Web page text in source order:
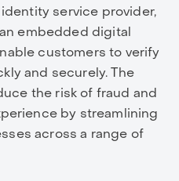
service provider,
embedded digital
customers to verify
and securely. The
the risk of fraud and
by streamlining
across a range of